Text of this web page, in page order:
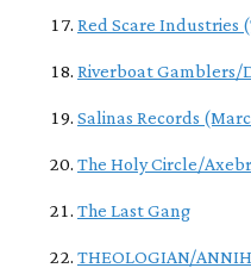
Red Scare Industries
Riverboat Gamblers/
Salinas Records
The Holy Circle/
The Last Gang
THEOLOGIAN/